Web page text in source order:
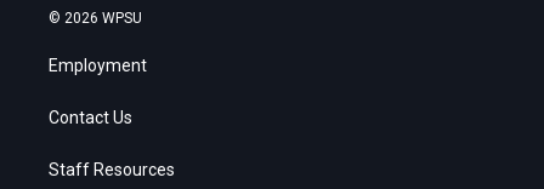
© 2026 WPSU
Employment
Contact Us
Staff Resources